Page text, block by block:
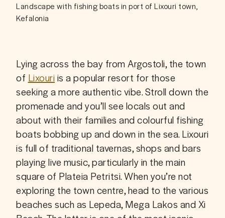
Landscape with fishing boats in port of Lixouri town,
Kefalonia
Lying across the bay from Argostoli, the town
of Lixouri is a popular resort for those
seeking a more authentic vibe. Stroll down the
promenade and you’ll see locals out and
about with their families and colourful fishing
boats bobbing up and down in the sea. Lixouri
is full of traditional tavernas, shops and bars
playing live music, particularly in the main
square of Plateia Petritsi. When you’re not
exploring the town centre, head to the various
beaches such as Lepeda, Mega Lakos and Xi